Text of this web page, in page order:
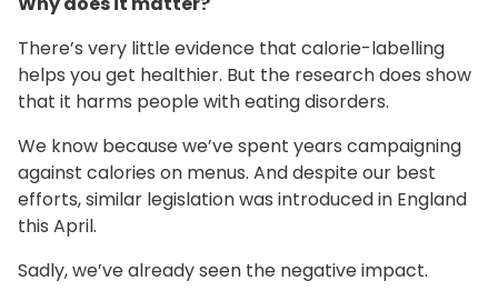
There’s very little evidence that calorie-labelling
helps you get healthier. But the research does show
that it harms people with eating disorders.
We know because we’ve spent years campaigning
against calories on menus. And despite our best
efforts, similar legislation was introduced in England
this April.
Sadly, we’ve already seen the negative impact.